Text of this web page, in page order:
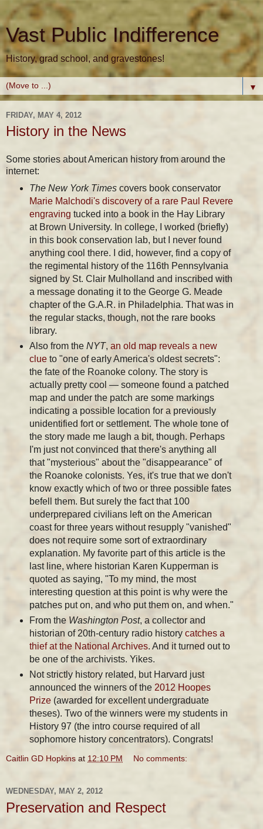
Vast Public Indifference
History, grad school, and gravestones!
▼
FRIDAY, MAY 4, 2012
History in the News
Some stories about American history from around the
internet:
The New York Timescovers book conservator
Marie Malchodi's discovery of a rare Paul Revere
engraving tucked into a book in the Hay Library
at Brown University. In college, I worked (briefly)
in this book conservation lab, but I never found
anything cool there. I did, however, find a copy of
the regimental history of the 116th Pennsylvania
signed by St. Clair Mulholland and inscribed with
a message donating it to the George G. Meade
chapter of the G.A.R. in Philadelphia. That was in
the regular stacks, though, not the rare books
library.
Also from the NYT, an old map reveals a new
clueto "one of early America's oldest secrets":
the fate of the Roanoke colony. The story is
actually pretty cool — someone found a patched
map and under the patch are some markings
indicating a possible location for a previously
unidentified fort or settlement. The whole tone of
the story made me laugh a bit, though. Perhaps
I'm just not convinced that there's anything all
that "mysterious" about the "disappearance" of
the Roanoke colonists. Yes, it's true that we don't
know exactly which of two or three possible fates
befell them. But surely the fact that 100
underprepared civilians left on the American
coast for three years without resupply "vanished"
does not require some sort of extraordinary
explanation. My favorite part of this article is the
last line, where historian Karen Kupperman is
quoted as saying, "To my mind, the most
interesting question at this point is why were the
patches put on, and who put them on, and when."
From the Washington Post, a collector and
historian of 20th-century radio history catches a
thief at the National Archives. And it turned out to
be one of the archivists. Yikes.
Not strictly history related, but Harvard just
announced the winners of the 2012 Hoopes
Prize(awarded for excellent undergraduate
theses). Two of the winners were my students in
History 97 (the intro course required of all
sophomore history concentrators). Congrats!
Caitlin GD Hopkins at 12:10 PM No comments:
WEDNESDAY, MAY 2, 2012
Preservation and Respect